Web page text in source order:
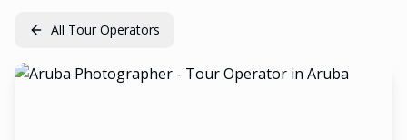
All Tour Operators